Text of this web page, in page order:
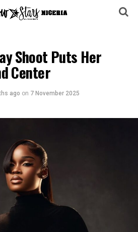
Shoot Puts Her
Center
ago on 7 November 2025